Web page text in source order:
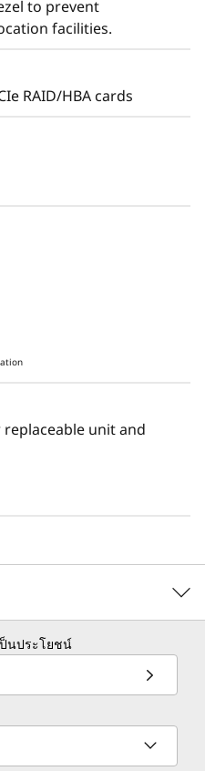
workloads requires
The ThinkSystem
like Predictive
diagnostics for fast
you back up and
Controller is like a
indicators like
- even if the
down.
to prevent
facilities.
RAID/HBA cards
unit and
24x7 incident response,
through a single point of
ensure ongoing
innovation. Lenovo provides
ป็นประโยชน์